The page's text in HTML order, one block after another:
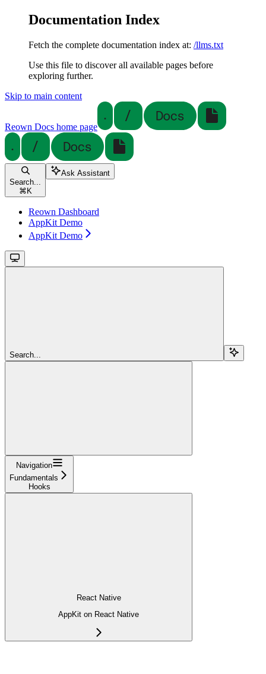
Documentation Index
Fetch the complete documentation index at: /llms.txt
Use this file to discover all available pages before
exploring further.
Skip to main content
Reown Docs home page
Search...
⌘ K
Ask Assistant
Reown Dashboard
AppKit Demo
AppKit Demo
Search...
Navigation
Fundamentals
Hooks
React Native
AppKit on React Native